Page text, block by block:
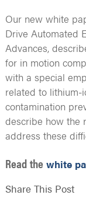
Our new white
Drive Automated
Advances,
for in motion
with a special
related to
contamination
describe how the
address these
Read the white
Share This Post